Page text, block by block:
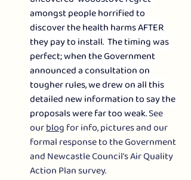
amongst people horrified to
discover the health harms AFTER
they pay to install.  The timing was
perfect; when the Government
announced a consultation on
tougher rules, we drew on all this
detailed new information to say the
proposals were far too weak. See
our blog for info, pictures and our
formal response to the Government
and Newcastle Council's Air Quality
Action Plan survey.